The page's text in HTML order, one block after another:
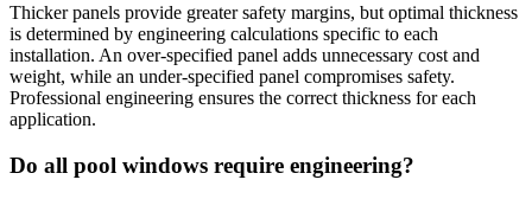
Thicker panels provide greater safety margins, but optimal thickness
is determined by engineering calculations specific to each
installation. An over-specified panel adds unnecessary cost and
weight, while an under-specified panel compromises safety.
Professional engineering ensures the correct thickness for each
application.
Do all pool windows require engineering?